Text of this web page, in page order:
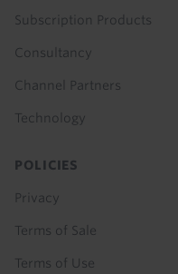
Subscription Products
Consultancy
Channel Partners
Technology
POLICIES
Privacy
Terms of Sale
Terms of Use